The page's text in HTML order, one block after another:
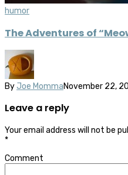
humor
The Adventures of
By Joe MommaNovember 22,
Leave a reply
Your email address will not be
*
Comment